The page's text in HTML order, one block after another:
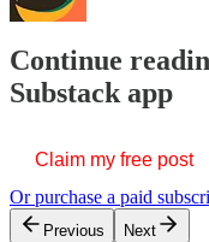
Continue
Substack app
Claim my free post
Or purchase a paid
Previous Next